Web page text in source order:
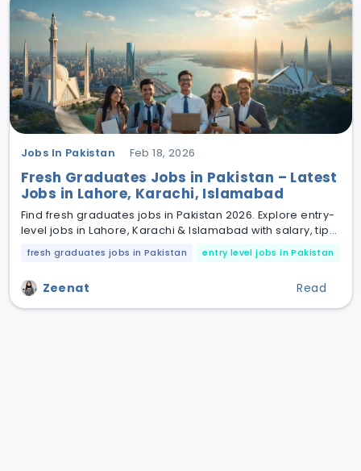
Jobs In Pakistan Feb 18, 2026
Fresh Graduates Jobs in Pakistan – Latest
Jobs in Lahore, Karachi, Islamabad
Find fresh graduates jobs in Pakistan 2026. Explore entry-
level jobs in Lahore, Karachi & Islamabad with salary, tips
fresh graduates jobs in Pakistan entry level jobs in Pakistan
Zeenat Read